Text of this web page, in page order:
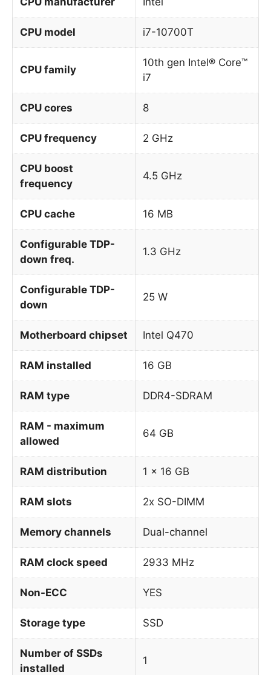
CPU model i7-10700T
CPU family
10th gen Intel® Core™
i7
CPU cores 8
CPU frequency 2 GHz
CPU boost
frequency
4.5 GHz
CPU cache 16 MB
Configurable TDP-
down freq.
1.3 GHz
Configurable TDP-
down
25 W
Motherboard chipset Intel Q470
RAM installed 16 GB
RAM type DDR4-SDRAM
RAM - maximum
allowed
64 GB
RAM distribution 1 x 16 GB
RAM slots 2x SO-DIMM
Memory channels Dual-channel
RAM clock speed 2933 MHz
Non-ECC YES
Storage type SSD
Number of SSDs
installed
1